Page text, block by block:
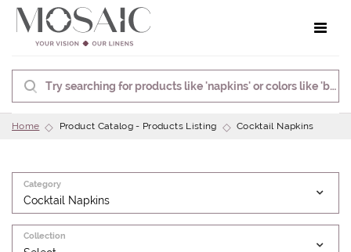
Home Product Catalog - Products Listing Cocktail Napkins
Category
Cocktail Napkins
Collection